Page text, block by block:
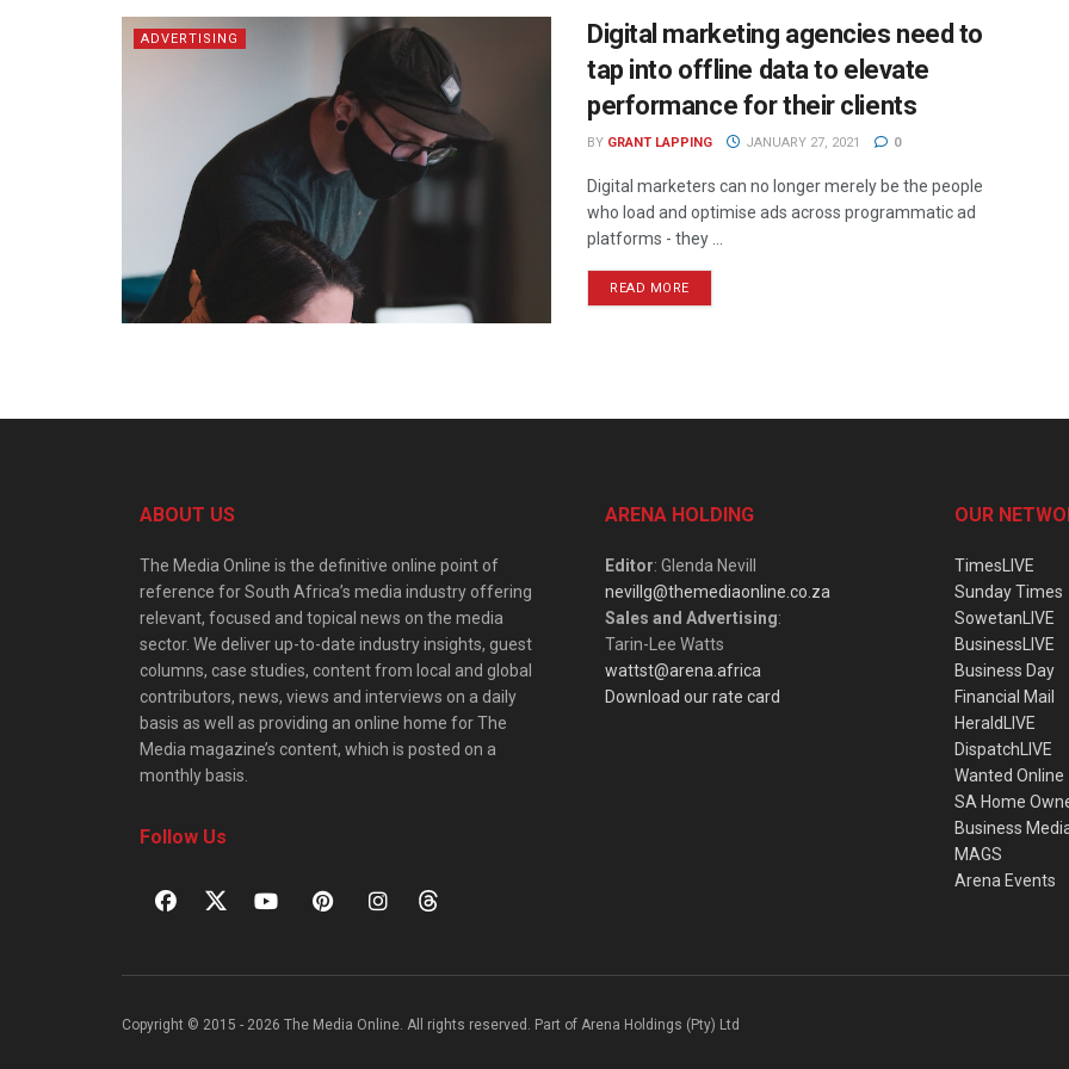
ADVERTISING
Digital marketing agencies need to
tap into offline data to elevate
performance for their clients
BY GRANT LAPPING JANUARY 27, 2021 0
Digital marketers can no longer merely be the people
who load and optimise ads across programmatic ad
platforms - they ...
READ MORE
ABOUT US
The Media Online is the definitive online point of
reference for South Africa’s media industry offering
relevant, focused and topical news on the media
sector. We deliver up-to-date industry insights, guest
columns, case studies, content from local and global
contributors, news, views and interviews on a daily
basis as well as providing an online home for The
Media magazine’s content, which is posted on a
monthly basis.
Follow Us
ARENA HOLDING
Editor: Glenda Nevill
nevillg@themediaonline.co.za
Sales and Advertising:
Tarin-Lee Watts
wattst@arena.africa
Download our rate card
OUR
TimesLIVE
Sunday Times
SowetanLIVE
BusinessLIVE
Business Day
Financial Mail
HeraldLIVE
DispatchLIVE
Wanted Online
SA Home
Business
MAGS
Arena Events
Copyright © 2015 - 2026 The Media Online. All rights reserved. Part of Arena Holdings (Pty) Ltd